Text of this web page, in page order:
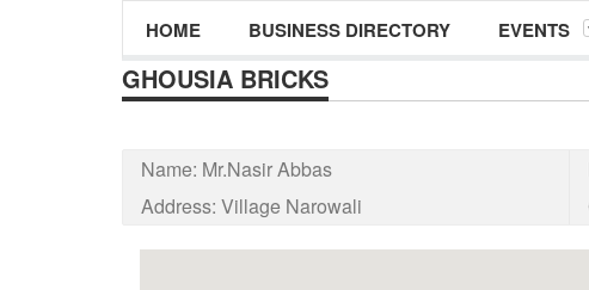
HOME BUSINESS DIRECTORY EVENTS
GHOUSIA BRICKS
Name: Mr.Nasir Abbas
Address: Village Narowali